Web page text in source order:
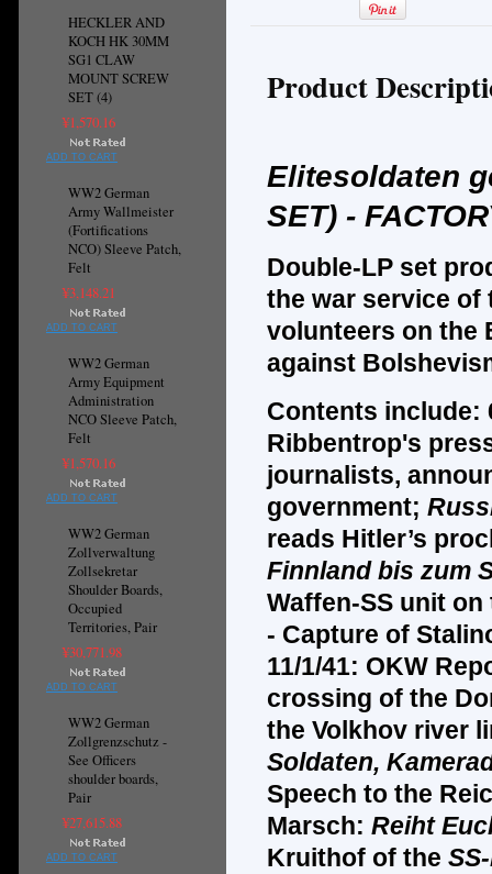
HECKLER AND
KOCH HK 30MM
SG1 CLAW
MOUNT SCREW
SET (4)
¥1,570.16
ADD TO CART
WW2 German
Army Wallmeister
(Fortifications
NCO) Sleeve Patch,
Felt
¥3,148.21
ADD TO CART
WW2 German
Army Equipment
Administration
NCO Sleeve Patch,
Felt
¥1,570.16
ADD TO CART
WW2 German
Zollverwaltung
Zollsekretar
Shoulder Boards,
Occupied
Territories, Pair
¥30,771.98
ADD TO CART
WW2 German
Zollgrenzschutz -
See Officers
shoulder boards,
Pair
¥27,615.88
ADD TO CART
Product
Elitesoldaten
SET) -
Double-LP set
the war service of
volunteers on the
against
Contents include:
Ribbentrop's
journalists,
government;
reads Hitler’s
Finnland bis zum
Waffen-SS unit
- Capture of
11/1/41: OKW
crossing of the
the Volkhov river
Soldaten,
Speech to the
Marsch: Reiht
Kruithof of the